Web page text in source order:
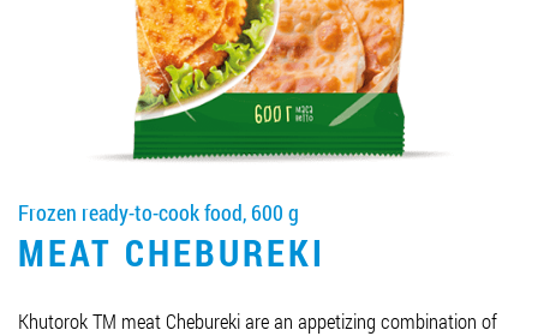
Job vacancies
ORDER PRODUCTS "RUD":
PARTNERSHIP
0412 42 29 23
Frozen ready-to-cook food, 600 g
MEAT CHEBUREKI
Khutorok TM meat Chebureki are an appetizing combination of